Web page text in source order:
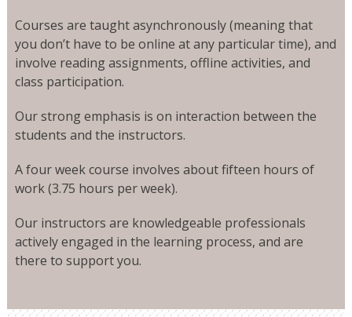
Courses are taught asynchronously (meaning that
you don’t have to be online at any particular time), and
involve reading assignments, offline activities, and
class participation.
Our strong emphasis is on interaction between the
students and the instructors.
A four week course involves about fifteen hours of
work (3.75 hours per week).
Our instructors are knowledgeable professionals
actively engaged in the learning process, and are
there to support you.